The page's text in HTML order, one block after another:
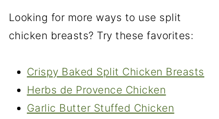
Looking for more ways to use split
chicken breasts? Try these favorites:
Crispy Baked Split Chicken Breasts
Herbs de Provence Chicken
Garlic Butter Stuffed Chicken